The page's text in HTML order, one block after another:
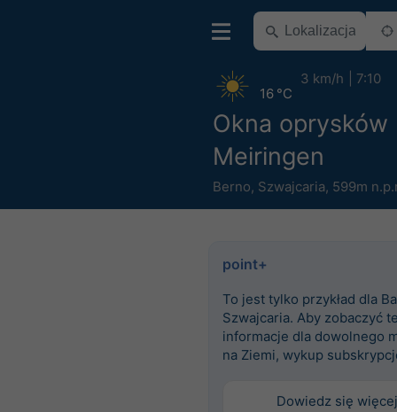
Okna oprysków
Meiringen
Berno, Szwajcaria, 599m
16 °C
3 km/h 7:10
point+
To jest tylko przykład dla
Szwajcaria. Aby zobaczyć
informacje dla dowolnego
na Ziemi, wykup
Dowiedz się więcej